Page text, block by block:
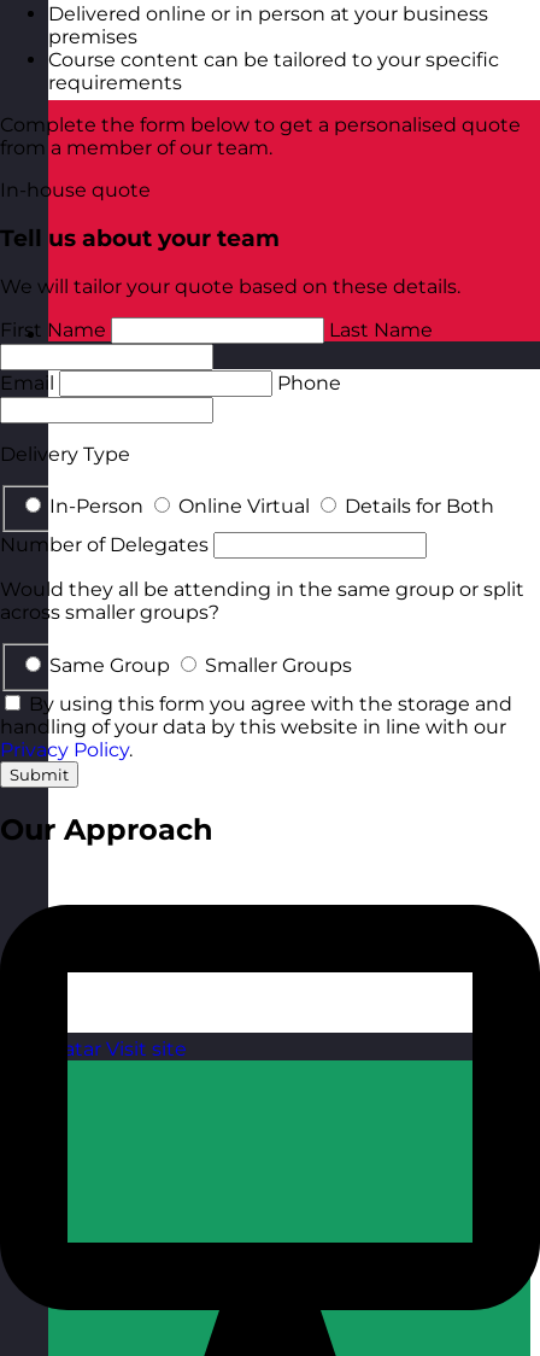
Qatar Visit site
Delivered online or in person at your business
premises
Course content can be tailored to your specific
requirements
Complete the form below to get a personalised quote
from a member of our team.
In-house quote
Tell us about your team
We will tailor your quote based on these details.
First Name
Last Name
Email Phone
Delivery Type
In-Person Online Virtual
Details for Both
Number of Delegates
Would they all be attending in the same group or split
across smaller groups?
Same Group
Smaller Groups
By using this form you agree with the storage and
handling of your data by this website in line with our
Privacy Policy.
Submit
Our Approach